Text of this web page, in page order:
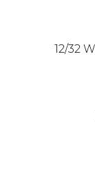
12/32